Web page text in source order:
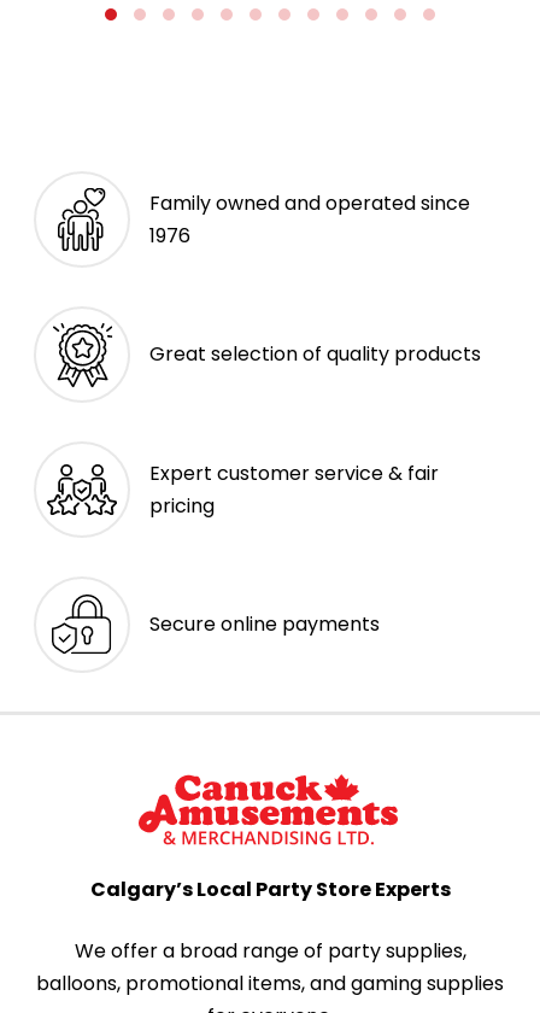
Family owned and operated since
1976
Great selection of quality products
Expert customer service & fair
pricing
Secure online payments
Calgary’s Local Party Store Experts
We offer a broad range of party supplies,
balloons, promotional items, and gaming supplies